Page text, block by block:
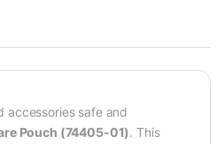
accessories safe and
Pouch (74405-01). This